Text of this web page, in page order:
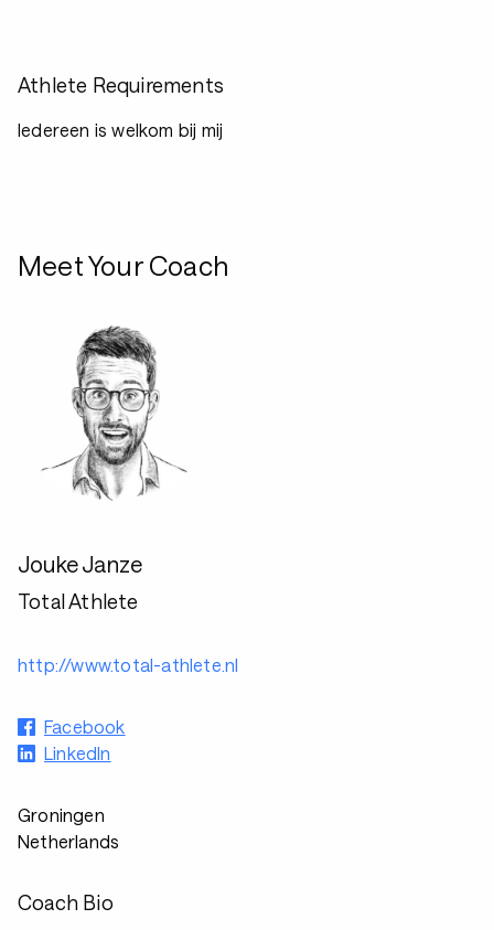
Athlete Requirements
Iedereen is welkom bij mij
Meet Your Coach
Jouke Janze
Total Athlete
http://www.total-athlete.nl
Facebook
LinkedIn
Groningen
Netherlands
Coach Bio